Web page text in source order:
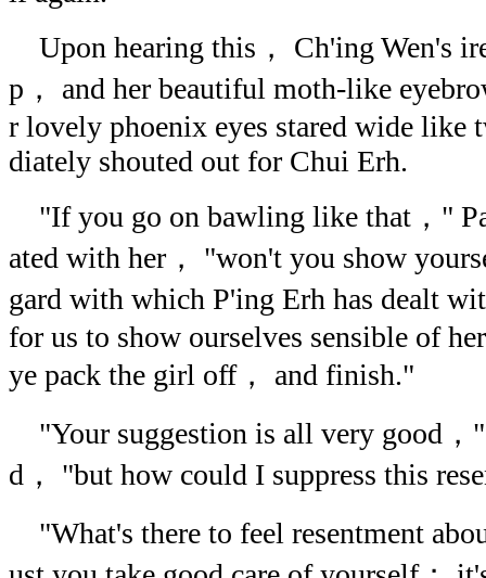
Upon hearing this， Ch'ing Wen's
p， and her beautiful moth-like
r lovely phoenix eyes stared wide like
diately shouted out for Chui Erh.
"If you go on bawling like that，"
ated with her， "won't you show
gard with which P'ing Erh has dealt
for us to show ourselves sensible of
ye pack the girl off， and finish."
"Your suggestion is all very good，
d， "but how could I suppress this
"What's there to feel resentment